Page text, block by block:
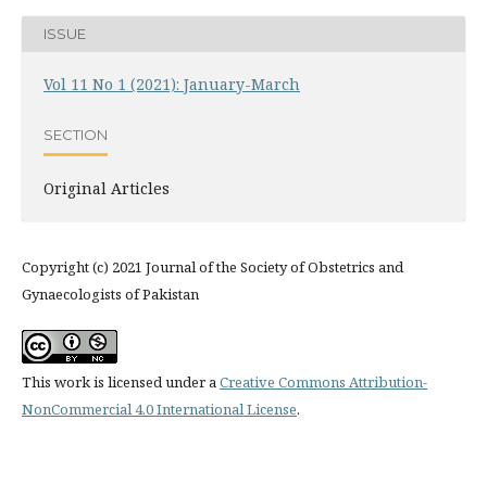
ISSUE
Vol 11 No 1 (2021): January-March
SECTION
Original Articles
Copyright (c) 2021 Journal of the Society of Obstetrics and
Gynaecologists of Pakistan
This work is licensed under aCreative Commons Attribution-
NonCommercial 4.0 International License.